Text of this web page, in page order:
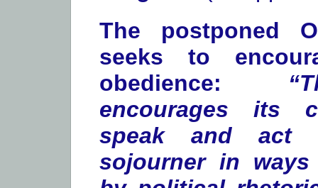
The postponed
seeks to
obedience:
encourages its
speak and act
sojourner in